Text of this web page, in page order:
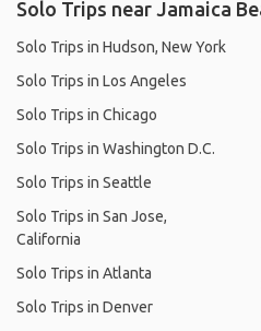
Solo Trips near Jamaica
Solo Trips in Hudson, New York
Solo Trips in Los Angeles
Solo Trips in Chicago
Solo Trips in Washington D.C.
Solo Trips in Seattle
Solo Trips in San Jose,
California
Solo Trips in Atlanta
Solo Trips in Denver